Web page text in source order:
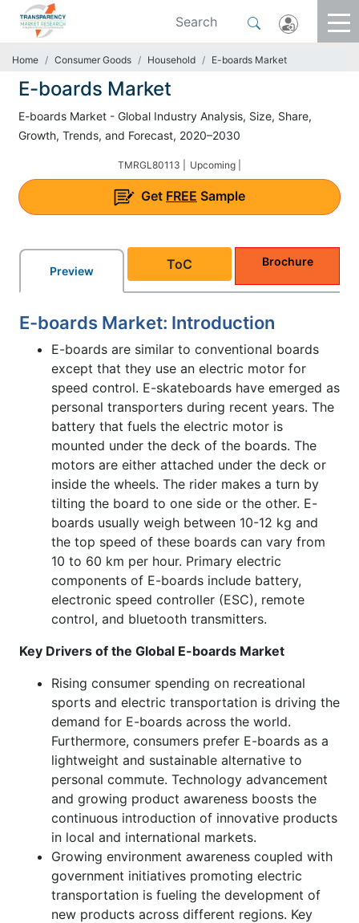
Home Consumer Goods Household E-boards Market
E-boards Market
E-boards Market - Global Industry Analysis, Size, Share,
Growth, Trends, and Forecast, 2020–2030
TMRGL80113 | Upcoming |
Get FREE Sample
Preview ToC Brochure
E-boards Market: Introduction
E-boards are similar to conventional boards
except that they use an electric motor for
speed control. E-skateboards have emerged as
personal transporters during recent years. The
battery that fuels the electric motor is
mounted under the deck of the boards. The
motors are either attached under the deck or
inside the wheels. The rider makes a turn by
tilting the board to one side or the other. E-
boards usually weigh between 10-12 kg and
the top speed of these boards can vary from
10 to 60 km per hour. Primary electric
components of E-boards include battery,
electronic speed controller (ESC), remote
control, and bluetooth transmitters.
Key Drivers of the Global E-boards Market
Rising consumer spending on recreational
sports and electric transportation is driving the
demand for E-boards across the world.
Furthermore, consumers prefer E-boards as a
lightweight and sustainable alternative to
personal commute. Technology advancement
and growing product awareness boosts the
continuous introduction of innovative products
in local and international markets.
Growing environment awareness coupled with
government initiatives promoting electric
transportation is fueling the development of
new products across different regions. Key